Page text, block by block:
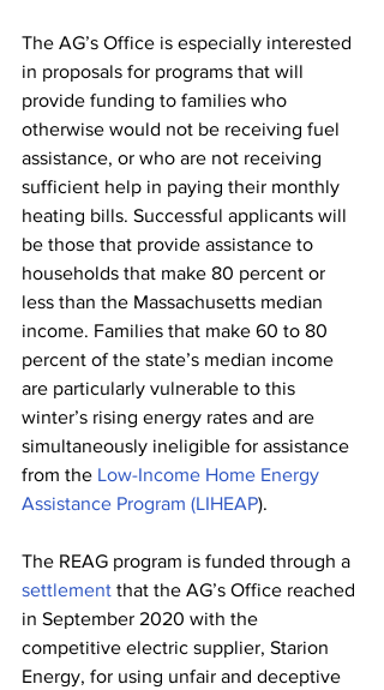
The AG’s Office is especially interested
in proposals for programs that will
provide funding to families who
otherwise would not be receiving fuel
assistance, or who are not receiving
sufficient help in paying their monthly
heating bills. Successful applicants will
be those that provide assistance to
households that make 80 percent or
less than the Massachusetts median
income. Families that make 60 to 80
percent of the state’s median income
are particularly vulnerable to this
winter’s rising energy rates and are
simultaneously ineligible for assistance
from the Low-Income Home Energy
Assistance Program (LIHEAP).
The REAG program is funded through a
settlement that the AG’s Office reached
in September 2020 with the
competitive electric supplier, Starion
Energy, for using unfair and deceptive